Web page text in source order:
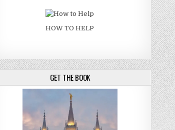
HOW TO HELP
GET THE BOOK